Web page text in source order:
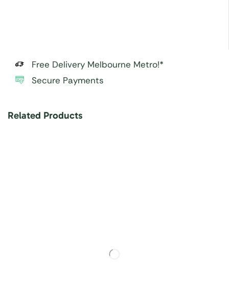
Free Delivery Melbourne Metro!*
Secure Payments
Related Products